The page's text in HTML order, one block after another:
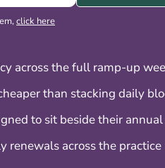
click here
across the full ramp-up
than stacking daily
to sit beside their
renewals across the practice